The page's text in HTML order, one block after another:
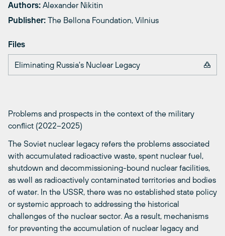
Authors: Alexander Nikitin
Publisher: The Bellona Foundation, Vilnius
Files
Eliminating Russia's Nuclear Legacy
Problems and prospects in the context of the military
conflict (2022–2025)
The Soviet nuclear legacy refers the problems associated
with accumulated radioactive waste, spent nuclear fuel,
shutdown and decommissioning-bound nuclear facilities,
as well as radioactively contaminated territories and bodies
of water. In the USSR, there was no established state policy
or systemic approach to addressing the historical
challenges of the nuclear sector. As a result, mechanisms
for preventing the accumulation of nuclear legacy and